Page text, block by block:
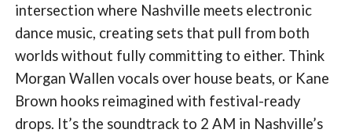
intersection where Nashville meets electronic
dance music, creating sets that pull from both
worlds without fully committing to either. Think
Morgan Wallen vocals over house beats, or Kane
Brown hooks reimagined with festival-ready
drops. It’s the soundtrack to 2 AM in Nashville’s